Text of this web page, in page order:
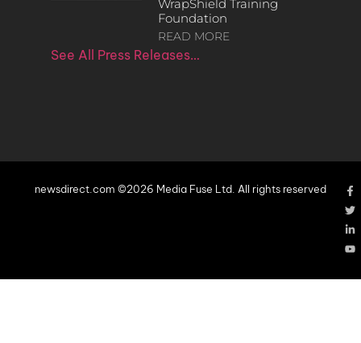
WrapShield Training
Foundation
READ MORE
See All Press Releases…
newsdirect.com ©2026 Media Fuse Ltd. All rights reserved